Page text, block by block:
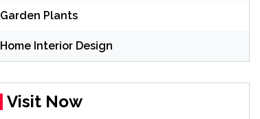
Garden Plants
Home Interior Design
Visit Now